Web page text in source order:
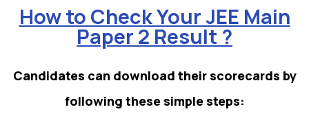
How to Check Your JEE Main
Paper 2 Result ?
Candidates can download their scorecards by
following these simple steps: